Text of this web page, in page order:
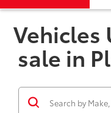
Vehicles
sale in